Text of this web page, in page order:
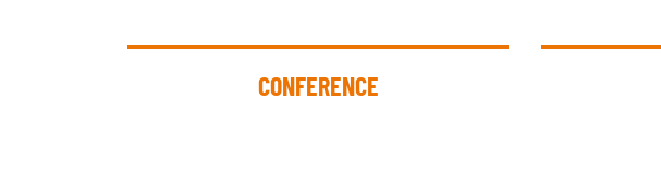
CONFERENCE